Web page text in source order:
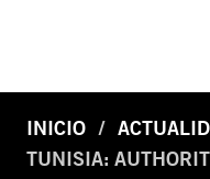
INICIO
TUNISIA: